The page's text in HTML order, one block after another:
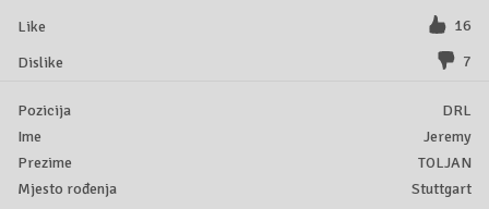
16
7
DRL
Jeremy
TOLJAN
Stuttgart